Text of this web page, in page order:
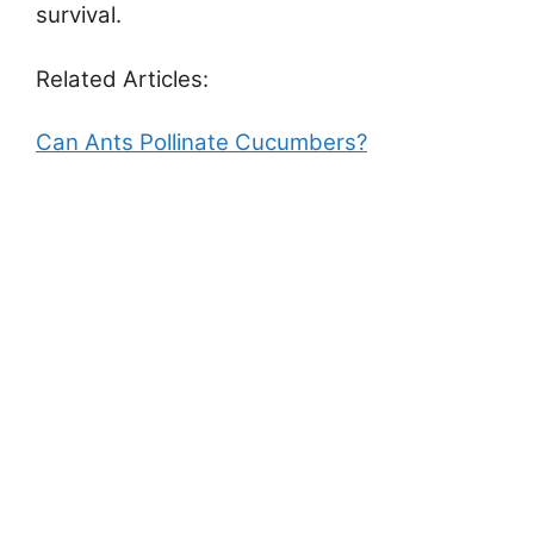
survival.
Related Articles:
Can Ants Pollinate Cucumbers?